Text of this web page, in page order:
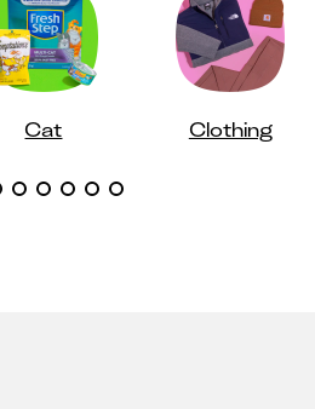
Cat Clothing